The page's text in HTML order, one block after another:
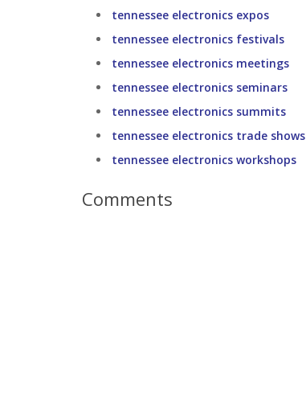
tennessee electronics expos
tennessee electronics festivals
tennessee electronics meetings
tennessee electronics seminars
tennessee electronics summits
tennessee electronics trade shows
tennessee electronics workshops
Comments